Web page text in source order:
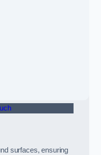
surfaces, ensuring